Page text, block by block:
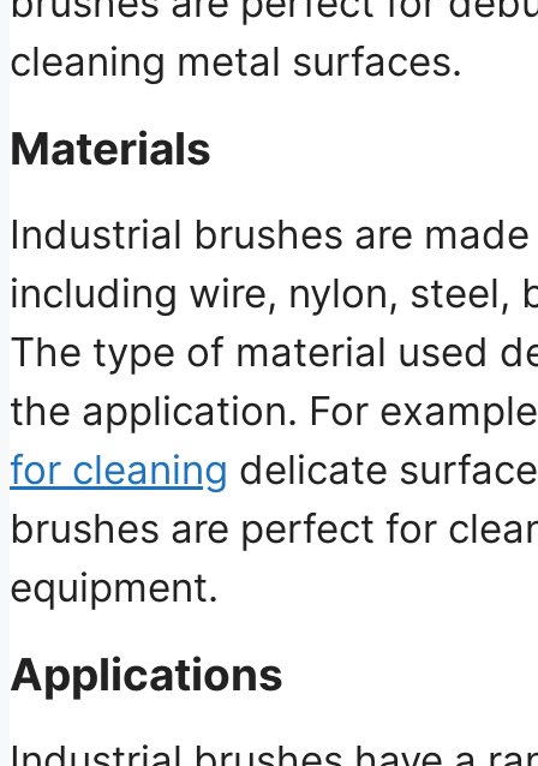
cleaning metal surfaces.
Materials
Industrial brushes are
including wire, nylon, steel,
The type of material used
the application. For
for cleaning delicate
brushes are perfect for
equipment.
Applications